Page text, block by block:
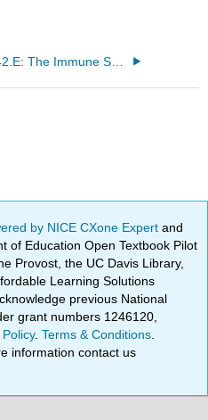
42.E: The Immune System (Exercises)
by NICE CXone Expertand
of Education Open Textbook Pilot
Provost, the UC Davis Library,
Learning Solutions
previous National
grant numbers 1246120,
.Terms & Conditions
information contact us